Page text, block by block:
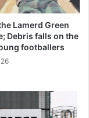
claimed
and Beirut
plane
Lamerd Green
Debris falls on the
footballers